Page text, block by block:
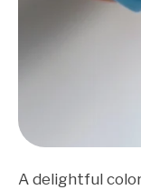
A delightful